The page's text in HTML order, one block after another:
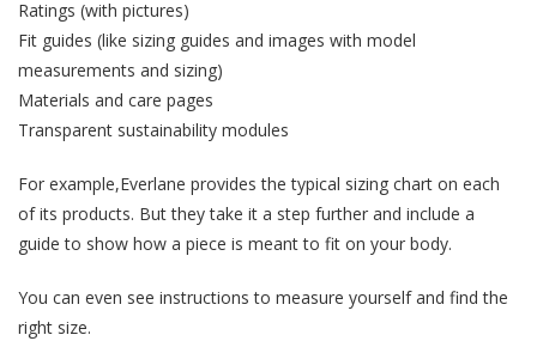
Ratings (with pictures)
Fit guides (like sizing guides and images with model
measurements and sizing)
Materials and care pages
Transparent sustainability modules
For example,Everlane provides the typical sizing chart on each
of its products. But they take it a step further and include a
guide to show how a piece is meant to fit on your body.
You can even see instructions to measure yourself and find the
right size.